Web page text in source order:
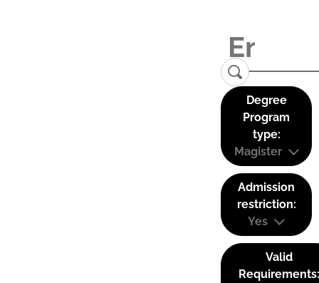
Degree
Program
type:
Magister
Admission
restriction:
Yes
Valid
Requirements: